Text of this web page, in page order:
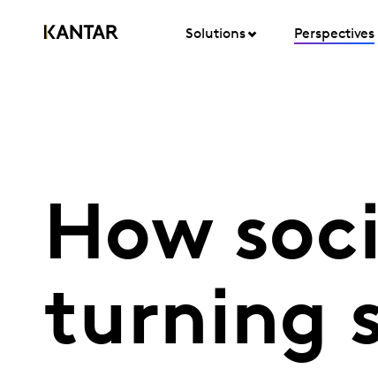
Solutions Perspectives
How
turning